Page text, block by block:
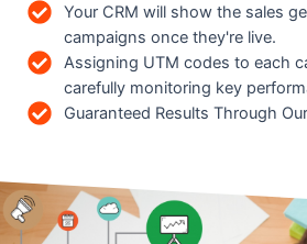
Your CRM will show the sales
campaigns once they're live.
Assigning UTM codes to each
carefully monitoring key
Guaranteed Results Through